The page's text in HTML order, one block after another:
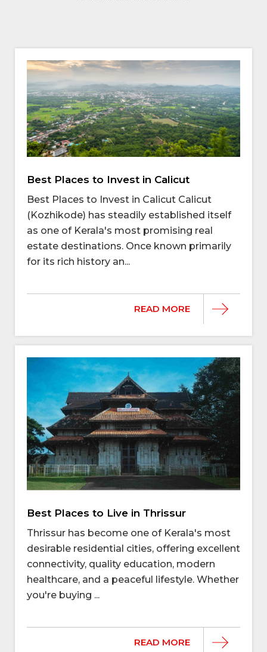
Best Places to Invest in Calicut
Best Places to Invest in Calicut Calicut
(Kozhikode) has steadily established itself
as one of Kerala's most promising real
estate destinations. Once known primarily
for its rich history an...
READ MORE
Best Places to Live in Thrissur
Thrissur has become one of Kerala's most
desirable residential cities, offering excellent
connectivity, quality education, modern
healthcare, and a peaceful lifestyle. Whether
you're buying ...
READ MORE